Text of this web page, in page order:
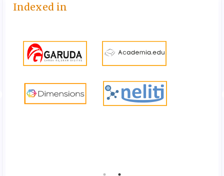
Indexed in